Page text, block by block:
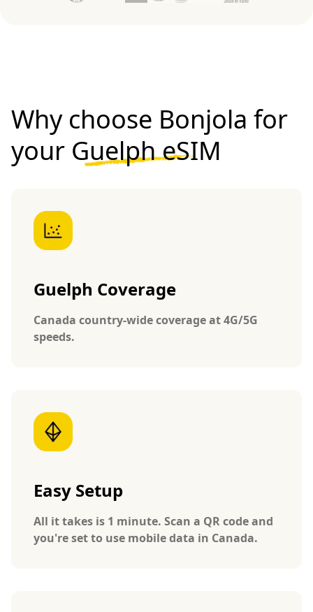
Why choose Bonjola for
your Guelph eSIM
Guelph Coverage
Canada country-wide coverage at 4G/5G
speeds.
Easy Setup
All it takes is 1 minute. Scan a QR code and
you're set to use mobile data in Canada.